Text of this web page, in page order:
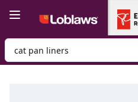
Search for Product